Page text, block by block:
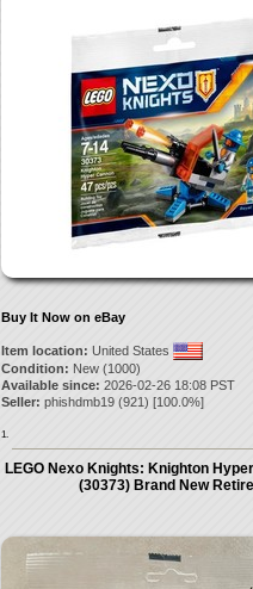
Buy It Now on eBay
Item location: United States
Condition: New (1000)
Available since: 2026-02-26 18:08 PST
Seller: phishdmb19(921) [100.0%]
1.
LEGO Nexo Knights: Knighton
(30373) Brand New